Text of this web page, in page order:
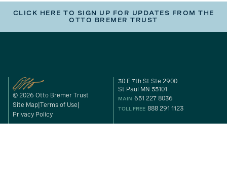
CLICK HERE TO SIGN UP FOR UPDATES FROM THE
OTTO BREMER TRUST
© 2026 Otto Bremer Trust
Site Map Terms of Use
Privacy Policy
30 E 7th St Ste 2900
St Paul MN 55101
MAIN 651 227 8036
TOLL FREE 888 291 1123